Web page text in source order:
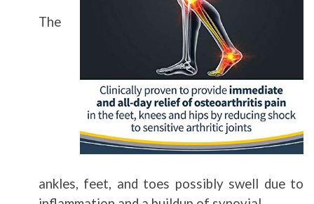
The
ankles, feet, and toes possibly swell due to